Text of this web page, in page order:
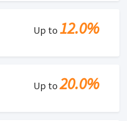
Up to 12.0%
Up to20.0%